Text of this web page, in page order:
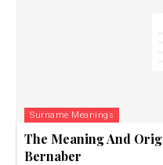
Surname Meanings
The Meaning And
Bernaber